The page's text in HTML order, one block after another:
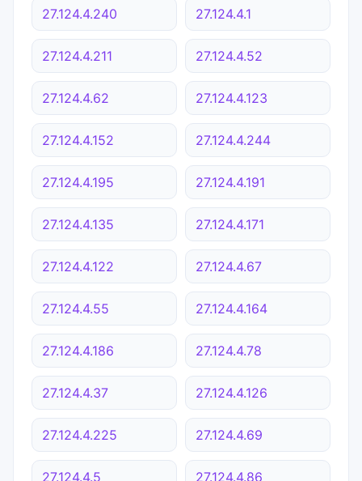
27.124.4.240 27.124.4.1
27.124.4.211 27.124.4.52
27.124.4.62 27.124.4.123
27.124.4.152 27.124.4.244
27.124.4.195 27.124.4.191
27.124.4.135 27.124.4.171
27.124.4.122 27.124.4.67
27.124.4.55 27.124.4.164
27.124.4.186 27.124.4.78
27.124.4.37 27.124.4.126
27.124.4.225 27.124.4.69
27.124.4.5 27.124.4.86